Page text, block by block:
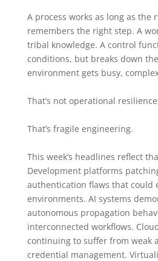
A process works as long as the
remembers the right step. A
tribal knowledge. A control
conditions, but breaks down
environment gets busy,
That’s not operational
That’s fragile engineering.
This week’s headlines reflect
Development platforms
authentication flaws that could
environments. AI systems
autonomous propagation
interconnected workflows.
continuing to suffer from weak
credential management.